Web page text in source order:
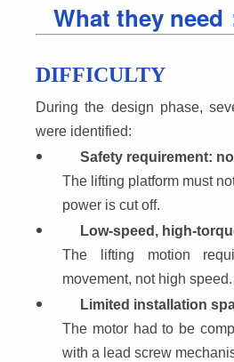
What they need
DIFFICULTY
During the design phase,
were identified:
Safety requirement:
The lifting platform must
power is cut off.
Low-speed, high-
The lifting motion
movement, not high speed.
Limited installation
The motor had to be
with a lead screw